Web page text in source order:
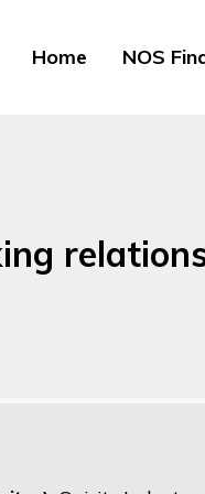
Home NOS